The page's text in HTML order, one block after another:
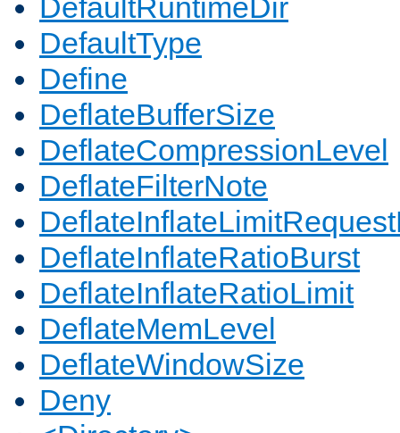
DefaultRuntimeDir
DefaultType
Define
DeflateBufferSize
DeflateCompressionLevel
DeflateFilterNote
DeflateInflateRatioBurst
DeflateInflateRatioLimit
DeflateMemLevel
DeflateWindowSize
Deny